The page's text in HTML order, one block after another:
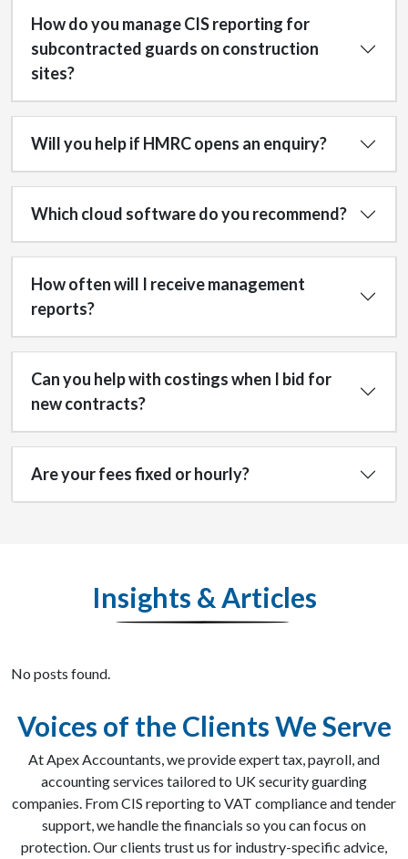
How do you manage CIS reporting for
subcontracted guards on construction
sites?
Will you help if HMRC opens an enquiry?
Which cloud software do you recommend?
How often will I receive management
reports?
Can you help with costings when I bid for
new contracts?
Are your fees fixed or hourly?
Insights & Articles
No posts found.
Voices of the Clients We Serve
At Apex Accountants, we provide expert tax, payroll, and
accounting services tailored to UK security guarding
companies. From CIS reporting to VAT compliance and tender
support, we handle the financials so you can focus on
protection. Our clients trust us for industry-specific advice,